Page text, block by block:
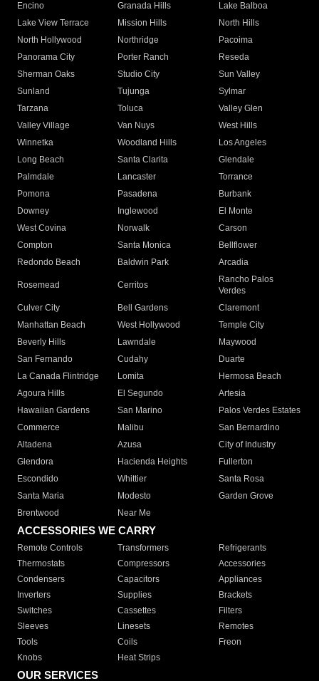
Encino
Granada Hills
Lake Balboa
Lake View Terrace
Mission Hills
North Hills
North Hollywood
Northridge
Pacoima
Panorama City
Porter Ranch
Reseda
Sherman Oaks
Studio City
Sun Valley
Sunland
Tujunga
Sylmar
Tarzana
Toluca
Valley Glen
Valley Village
Van Nuys
West Hills
Winnetka
Woodland Hills
Los Angeles
Long Beach
Santa Clarita
Glendale
Palmdale
Lancaster
Torrance
Pomona
Pasadena
Burbank
Downey
Inglewood
El Monte
West Covina
Norwalk
Carson
Compton
Santa Monica
Bellflower
Redondo Beach
Baldwin Park Arcadia
Rosemead Cerritos
Rancho Palos
Verdes
Culver City
Bell Gardens
Claremont
Manhattan Beach
West Hollywood
Temple City
Beverly Hills
Lawndale
Maywood
San Fernando
Cudahy
Duarte
La Canada Flintridge
Lomita
Hermosa Beach
Agoura Hills
El Segundo
Artesia
Hawaiian Gardens
San Marino
Palos Verdes Estates
Commerce
Malibu
San Bernardino
Altadena
Azusa
City of Industry
Glendora
Hacienda Heights
Fullerton
Escondido
Whittier
Santa Rosa
Santa Maria
Modesto
Garden Grove
Brentwood
Near Me
ACCESSORIES WE CARRY
Remote Controls Transformers
Refrigerants
Thermostats
Compressors
Accessories
Condensers
Capacitors
Appliances
Inverters
Supplies
Brackets
Switches
Cassettes
Filters
Sleeves
Linesets
Remotes
Tools
Coils
Freon
Knobs
Heat Strips
OUR SERVICES